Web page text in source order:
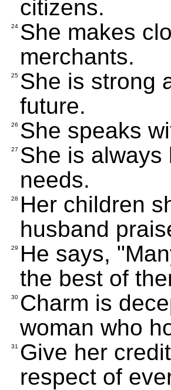
citizens.
24 She makes
merchants.
25 She is strong
future.
26 She speaks
27 She is always
needs.
28
Her children
husband
29
He says,
the best of
30 Charm is
woman who
31
Give her
respect of